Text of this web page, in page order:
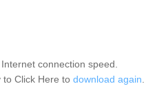
connection speed.
to Click Here to download again